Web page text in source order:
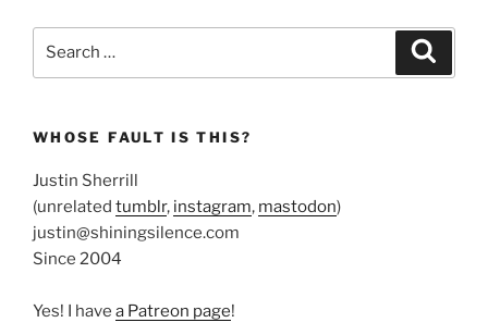
WHOSE FAULT IS THIS?
Justin Sherrill
(unrelated tumblr, instagram, mastodon)
justin@shiningsilence.com
Since 2004
Yes! I have a Patreon page!